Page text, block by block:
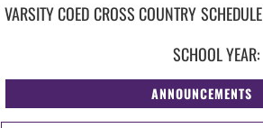
VARSITY COEDCROSS COUNTRYSCHEDULE
SCHOOL YEAR:
ANNOUNCEMENTS